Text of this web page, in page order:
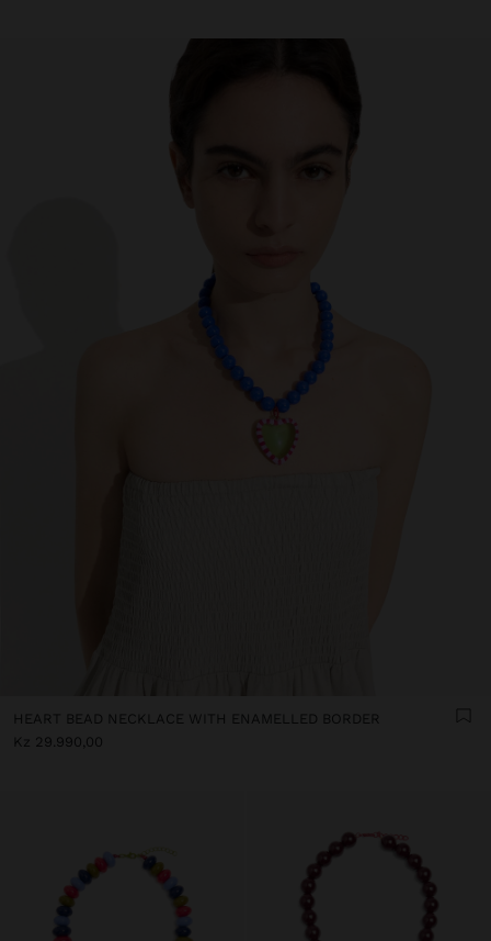
HEART BEAD NECKLACE WITH ENAMELLED BORDER
Kz 29.990,00